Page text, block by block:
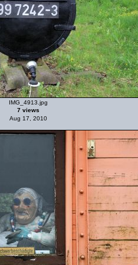
IMG_4913.jpg
7 views
Aug 17, 2010